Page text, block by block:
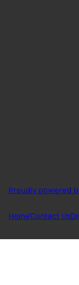
Proudly powered
HomeContact Us